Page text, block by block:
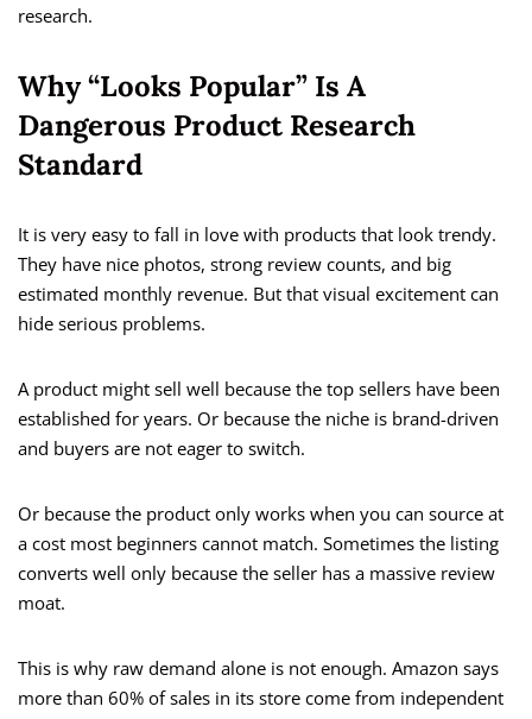
research.
Why “Looks Popular” Is A
Dangerous Product Research
Standard
It is very easy to fall in love with products that look trendy.
They have nice photos, strong review counts, and big
estimated monthly revenue. But that visual excitement can
hide serious problems.
A product might sell well because the top sellers have been
established for years. Or because the niche is brand-driven
and buyers are not eager to switch.
Or because the product only works when you can source at
a cost most beginners cannot match. Sometimes the listing
converts well only because the seller has a massive review
moat.
This is why raw demand alone is not enough. Amazon says
more than 60% of sales in its store come from independent